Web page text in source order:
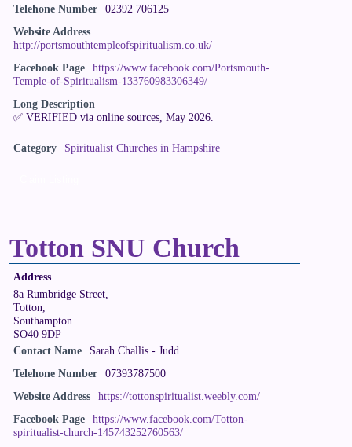
Telehone Number
02392 706125
Website Address
http://portsmouthtempleofspiritualism.co.uk/
Facebook Page
https://www.facebook.com/Portsmouth-
Temple-of-Spiritualism-133760983306349/
Long Description
✅ VERIFIED via online sources, May 2026.
Category Spiritualist Churches in Hampshire
Totton SNU Church
Address
8a Rumbridge Street,
Totton,
Southampton
SO40 9DP
Contact Name
Sarah Challis - Judd
Telehone Number
07393787500
Website Address
https://tottonspiritualist.weebly.com/
Facebook Page
https://www.facebook.com/Totton-
spiritualist-church-145743252760563/